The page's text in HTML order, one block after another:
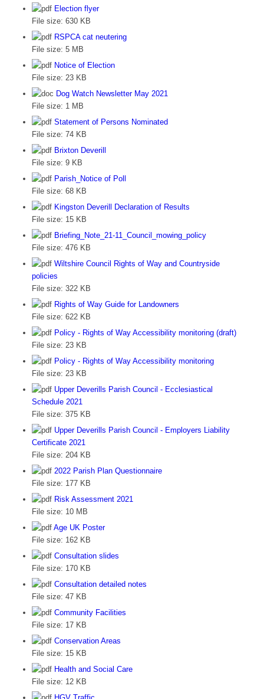
Election flyer
File size: 630 KB
RSPCA cat neutering
File size: 5 MB
Notice of Election
File size: 23 KB
Dog Watch Newsletter May 2021
File size: 1 MB
Statement of Persons Nominated
File size: 74 KB
Brixton Deverill
File size: 9 KB
Parish_Notice of Poll
File size: 68 KB
Kingston Deverill Declaration of Results
File size: 15 KB
Briefing_Note_21-11_Council_mowing_policy
File size: 476 KB
Wiltshire Council Rights of Way and Countryside
policies
File size: 322 KB
Rights of Way Guide for Landowners
File size: 622 KB
Policy - Rights of Way Accessibility monitoring (draft)
File size: 23 KB
Policy - Rights of Way Accessibility monitoring
File size: 23 KB
Upper Deverills Parish Council - Ecclesiastical
Schedule 2021
File size: 375 KB
Upper Deverills Parish Council - Employers Liability
Certificate 2021
File size: 204 KB
2022 Parish Plan Questionnaire
File size: 177 KB
Risk Assessment 2021
File size: 10 MB
Age UK Poster
File size: 162 KB
Consultation slides
File size: 170 KB
Consultation detailed notes
File size: 47 KB
Community Facilities
File size: 17 KB
Conservation Areas
File size: 15 KB
Health and Social Care
File size: 12 KB